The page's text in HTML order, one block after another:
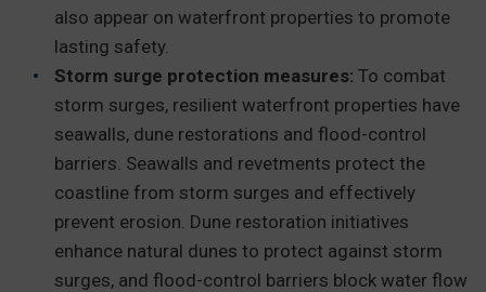
also appear on waterfront properties to promote
lasting safety.
Storm surge protection measures: To combat
storm surges, resilient waterfront properties have
seawalls, dune restorations and flood-control
barriers. Seawalls and revetments protect the
coastline from storm surges and effectively
prevent erosion. Dune restoration initiatives
enhance natural dunes to protect against storm
surges, and flood-control barriers block water flow